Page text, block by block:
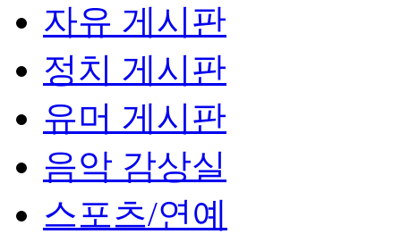
자유 게시판
정치 게시판
유머 게시판
음악 감상실
스포츠/연예